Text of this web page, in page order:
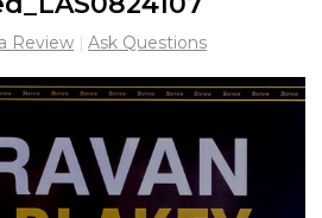
Review Ask Questions